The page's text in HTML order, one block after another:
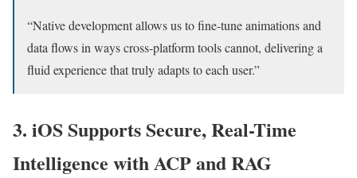
“Native development allows us to fine-tune animations and
data flows in ways cross-platform tools cannot, delivering a
fluid experience that truly adapts to each user.”
3. iOS Supports Secure, Real-Time
Intelligence with ACP and RAG